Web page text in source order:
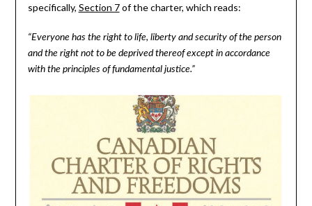
specifically, Section 7of the charter, which reads:
“Everyone has the right to life, liberty and security of the person
and the right not to be deprived thereof except in accordance
with the principles of fundamental justice.”